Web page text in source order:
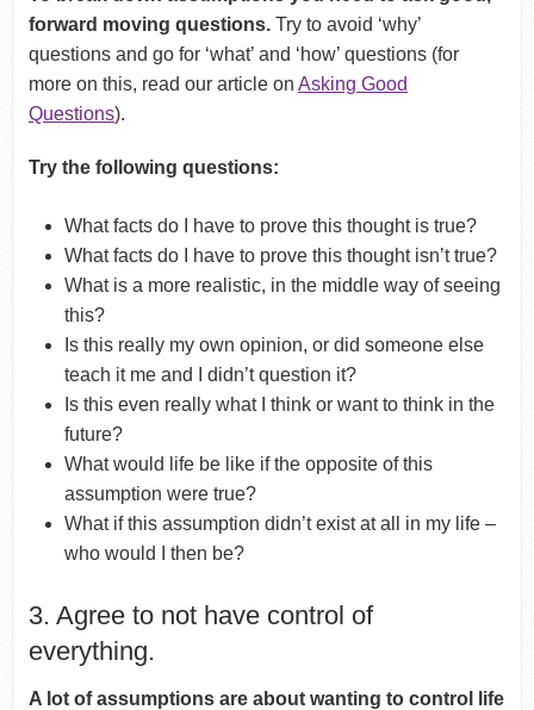
forward moving questions.Try to avoid ‘why’
questions and go for ‘what’ and ‘how’ questions (for
more on this, read our article on Asking Good
Questions).
Try the following questions:
What facts do I have to prove this thought is true?
What facts do I have to prove this thought isn’t true?
What is a more realistic, in the middle way of seeing
this?
Is this really my own opinion, or did someone else
teach it me and I didn’t question it?
Is this even really what I think or want to think in the
future?
What would life be like if the opposite of this
assumption were true?
What if this assumption didn’t exist at all in my life –
who would I then be?
3. Agree to not have control of
everything.
A lot of assumptions are about wanting to control life